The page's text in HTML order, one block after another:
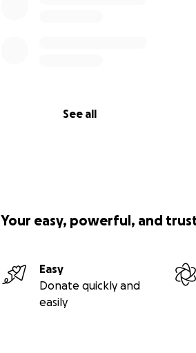
See all
Your easy, powerful, and
Easy
Donate quickly and
easily